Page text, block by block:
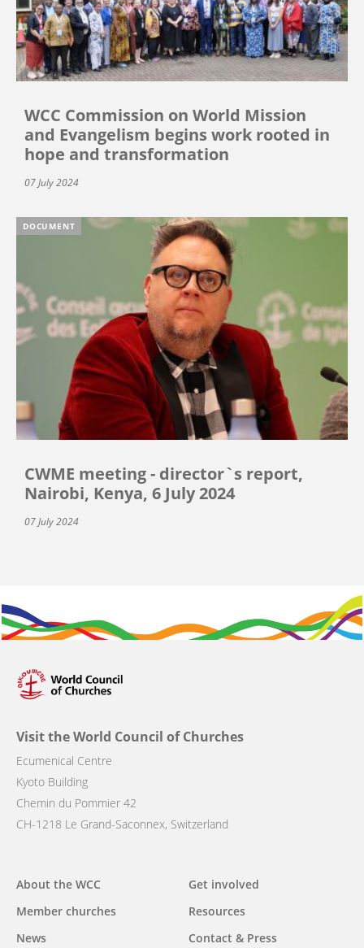
WCC Commission on World Mission
and Evangelism begins work rooted in
hope and transformation
07 July 2024
DOCUMENT
CWME meeting - director`s report,
Nairobi, Kenya, 6 July 2024
07 July 2024
Visit the World Council of Churches
Ecumenical Centre
Kyoto Building
Chemin du Pommier 42
CH-1218 Le Grand-Saconnex, Switzerland
Main
navigation
About the WCC
Member churches
News
Get involved
Resources
Contact & Press